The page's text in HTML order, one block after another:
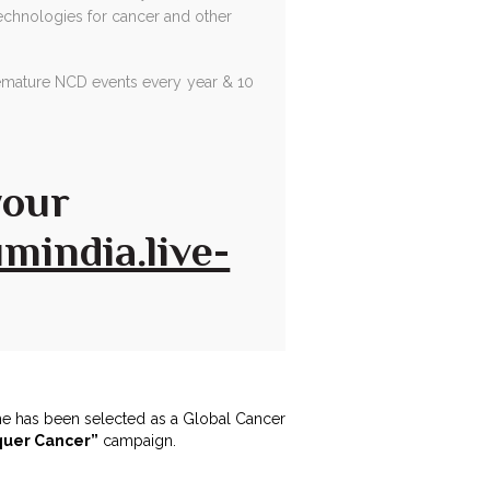
for cancer and other
NCD events every year & 10
has been selected as a Global Cancer
Cancer” campaign.